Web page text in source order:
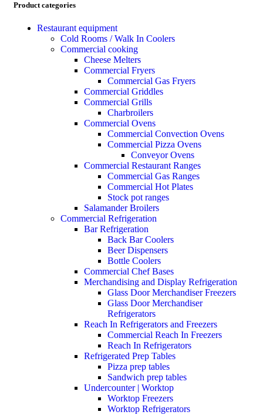
Product categories
Restaurant equipment
Cold Rooms / Walk In Coolers
Commercial cooking
Cheese Melters
Commercial Fryers
Commercial Gas Fryers
Commercial Griddles
Commercial Grills
Charbroilers
Commercial Ovens
Commercial Convection Ovens
Commercial Pizza Ovens
Conveyor Ovens
Commercial Restaurant Ranges
Commercial Gas Ranges
Commercial Hot Plates
Stock pot ranges
Salamander Broilers
Commercial Refrigeration
Bar Refrigeration
Back Bar Coolers
Beer Dispensers
Bottle Coolers
Commercial Chef Bases
Merchandising and Display Refrigeration
Glass Door Merchandiser Freezers
Glass Door Merchandiser
Refrigerators
Reach In Refrigerators and Freezers
Commercial Reach In Freezers
Reach In Refrigerators
Refrigerated Prep Tables
Pizza prep tables
Sandwich prep tables
Undercounter | Worktop
Worktop Freezers
Worktop Refrigerators